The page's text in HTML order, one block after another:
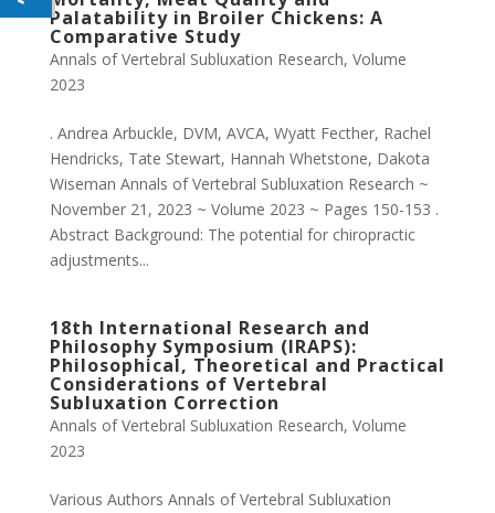
Palatability in Broiler Chickens: A
Comparative Study
Annals of Vertebral Subluxation Research, Volume
2023
. Andrea Arbuckle, DVM, AVCA, Wyatt Fecther, Rachel
Hendricks, Tate Stewart, Hannah Whetstone, Dakota
Wiseman Annals of Vertebral Subluxation Research ~
November 21, 2023 ~ Volume 2023 ~ Pages 150-153 .
Abstract Background: The potential for chiropractic
adjustments...
18th International Research and
Philosophy Symposium (IRAPS):
Philosophical, Theoretical and Practical
Considerations of Vertebral
Subluxation Correction
Annals of Vertebral Subluxation Research, Volume
2023
Various Authors Annals of Vertebral Subluxation